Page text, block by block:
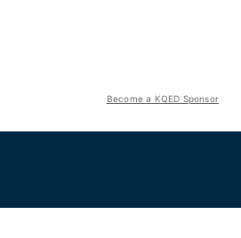
Become a KQED Sponsor